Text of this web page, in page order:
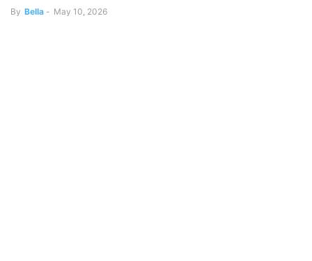
By Bella - May 10, 2026